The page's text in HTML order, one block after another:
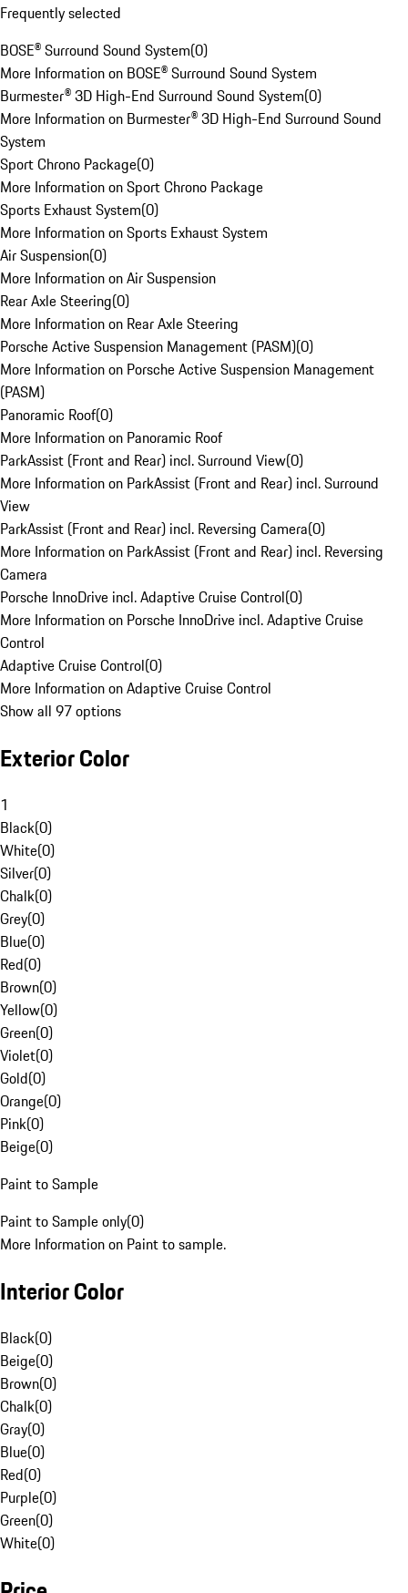
Frequently selected
BOSE® Surround Sound System(0)
More Information on BOSE® Surround Sound System
Burmester® 3D High-End Surround Sound System(0)
More Information on Burmester® 3D High-End Surround Sound
System
Sport Chrono Package(0)
More Information on Sport Chrono Package
Sports Exhaust System(0)
More Information on Sports Exhaust System
Air Suspension(0)
More Information on Air Suspension
Rear Axle Steering(0)
More Information on Rear Axle Steering
Porsche Active Suspension Management (PASM)(0)
More Information on Porsche Active Suspension Management
(PASM)
Panoramic Roof(0)
More Information on Panoramic Roof
ParkAssist (Front and Rear) incl. Surround View(0)
More Information on ParkAssist (Front and Rear) incl. Surround
View
ParkAssist (Front and Rear) incl. Reversing Camera(0)
More Information on ParkAssist (Front and Rear) incl. Reversing
Camera
Porsche InnoDrive incl. Adaptive Cruise Control(0)
More Information on Porsche InnoDrive incl. Adaptive Cruise
Control
Adaptive Cruise Control(0)
More Information on Adaptive Cruise Control
Show all 97 options
Exterior Color
1
Black(0)
White(0)
Silver(0)
Chalk(0)
Grey(0)
Blue(0)
Red(0)
Brown(0)
Yellow(0)
Green(0)
Violet(0)
Gold(0)
Orange(0)
Pink(0)
Beige(0)
Paint to Sample
Paint to Sample only(0)
More Information on Paint to sample.
Interior Color
Black(0)
Beige(0)
Brown(0)
Chalk(0)
Gray(0)
Blue(0)
Red(0)
Purple(0)
Green(0)
White(0)